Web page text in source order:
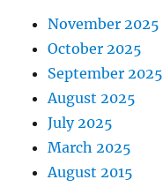
November 2025
October 2025
September 2025
August 2025
July 2025
March 2025
August 2015